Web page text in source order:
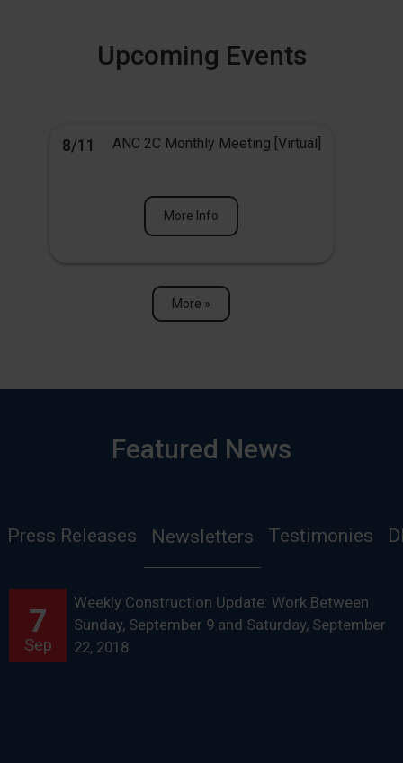
Upcoming Events
8/11 ANC 2C Monthly Meeting [Virtual]
More Info
More »
Featured News
Press Releases Newsletters Testimonies
7
Sep
Weekly Construction Update: Work Between
Sunday, September 9 and Saturday, September
22, 2018